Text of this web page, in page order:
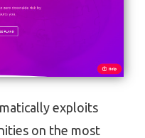
exploits
on the most